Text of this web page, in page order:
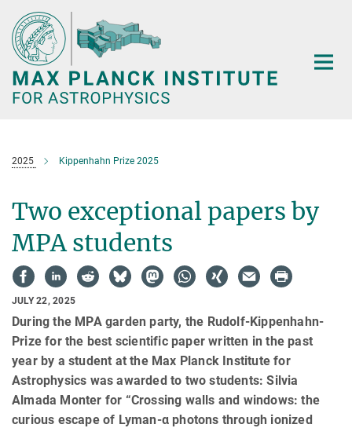
Main-
Content
2025 Kippenhahn Prize 2025
Two exceptional papers by
MPA students
JULY 22, 2025
During the MPA garden party, the Rudolf-Kippenhahn-
Prize for the best scientific paper written in the past
year by a student at the Max Planck Institute for
Astrophysics was awarded to two students: Silvia
Almada Monter for “Crossing walls and windows: the
curious escape of Lyman-α photons through ionized